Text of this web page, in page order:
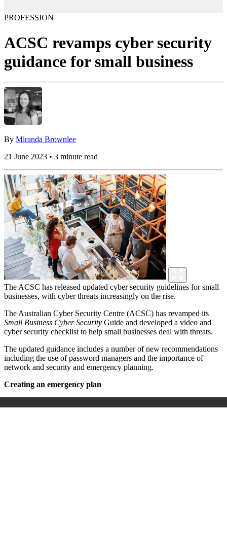
PROFESSION
ACSC revamps cyber security
guidance for small business
By Miranda Brownlee
21 June 2023 • 3 minute read
The ACSC has released updated cyber security guidelines for small
businesses, with cyber threats increasingly on the rise.
The Australian Cyber Security Centre (ACSC) has revamped its
Small Business Cyber Security Guide and developed a video and
cyber security checklist to help small businesses deal with threats.
The updated guidance includes a number of new recommendations
including the use of password managers and the importance of
network and security and emergency planning.
Creating an emergency plan